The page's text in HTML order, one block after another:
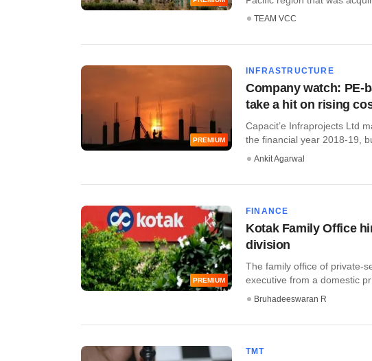
TEAM VCC
PREMIUM
INFRASTRUCTURE
Company watch: PE-
take a hit on rising
Capacit’e Infraprojects Ltd
the financial year 2018-19,
Ankit Agarwal
PREMIUM
FINANCE
Kotak Family Office
division
The family office of private-
executive from a domestic
Bruhadeeswaran R
TMT